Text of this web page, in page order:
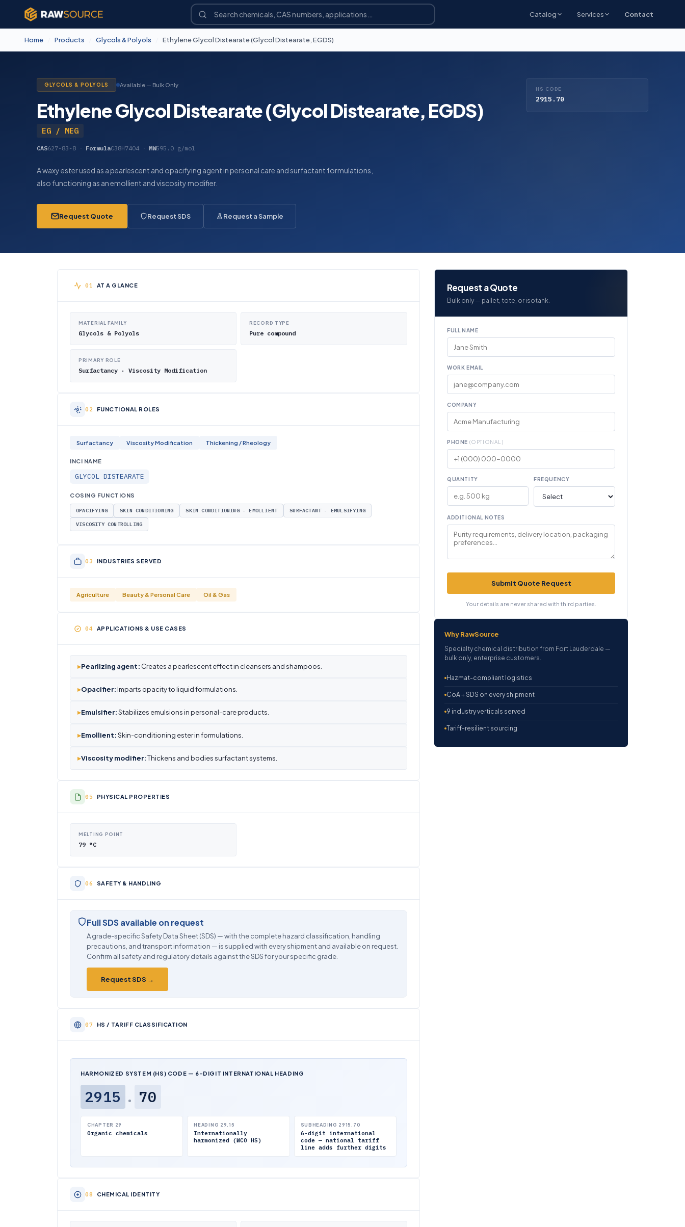
Catalog Services Contact
Home Products Glycols & Polyols Ethylene Glycol Distearate (Glycol Distearate, EGDS)
GLYCOLS & POLYOLS Available — Bulk Only
Ethylene Glycol Distearate (Glycol Distearate, EGDS)
EG / MEG
CAS627-83-8 · FormulaC38H74O4 · MW595.0 g/mol
A waxy ester used as a pearlescent and opacifying agent in personal care and surfactant formulations,
also functioning as an emollient and viscosity modifier.
Request Quote Request SDS Request a Sample
HS CODE
2915.70
AT A GLANCE
MATERIAL FAMILY
Glycols & Polyols
RECORD TYPE
Pure compound
PRIMARY ROLE
Surfactancy · Viscosity Modification
FUNCTIONAL ROLES
Surfactancy Viscosity Modification Thickening / Rheology
INCI NAME
GLYCOL DISTEARATE
COSING FUNCTIONS
OPACIFYING SKIN CONDITIONING SKIN CONDITIONING - EMOLLIENT SURFACTANT - EMULSIFYING
VISCOSITY CONTROLLING
INDUSTRIES SERVED
Agriculture Beauty & Personal Care Oil & Gas
APPLICATIONS & USE CASES
▸Pearlizing agent: Creates a pearlescent effect in cleansers and shampoos.
▸Opacifier:Imparts opacity to liquid formulations.
▸Emulsifier:Stabilizes emulsions in personal-care products.
▸Emollient:Skin-conditioning ester in formulations.
▸Viscosity modifier:Thickens and bodies surfactant systems.
PHYSICAL PROPERTIES
MELTING POINT
79 °C
SAFETY & HANDLING
Full SDS available on request
A grade-specific Safety Data Sheet (SDS) — with the complete hazard classification, handling
precautions, and transport information — is supplied with every shipment and available on request.
Confirm all safety and regulatory details against the SDS for your specific grade.
Request SDS →
HS / TARIFF CLASSIFICATION
HARMONIZED SYSTEM (HS) CODE — 6-DIGIT INTERNATIONAL HEADING
2915 . 70
CHAPTER 29
Organic chemicals
HEADING 29.15
Internationally
harmonized (WCO HS)
SUBHEADING 2915.70
6-digit international
code — national tariff
line adds further digits
CHEMICAL IDENTITY
Request a Quote
Bulk only — pallet, tote, or isotank.
FULL NAME
WORK EMAIL
COMPANY
PHONE (OPTIONAL)
QUANTITY FREQUENCY
ADDITIONAL NOTES
Submit Quote Request
Your details are never shared with third parties.
Why RawSource
Specialty chemical distribution from Fort Lauderdale —
bulk only, enterprise customers.
Hazmat-compliant logistics
CoA + SDS on every shipment
9 industry verticals served
Tariff-resilient sourcing